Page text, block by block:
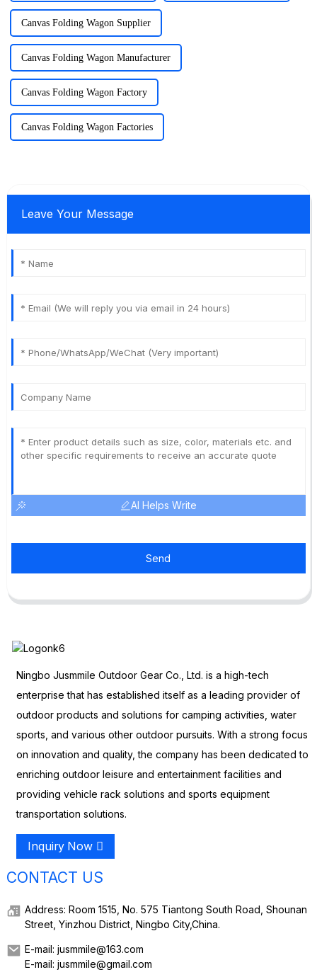
Canvas Folding Wagon Supplier
Canvas Folding Wagon Manufacturer
Canvas Folding Wagon Factory
Canvas Folding Wagon Factories
Leave Your Message
AI Helps Write
Send
Ningbo Jusmmile Outdoor Gear Co., Ltd. is a high-tech
enterprise that has established itself as a leading provider of
outdoor products and solutions for camping activities, water
sports, and various other outdoor pursuits. With a strong focus
on innovation and quality, the company has been dedicated to
enriching outdoor leisure and entertainment facilities and
providing vehicle rack solutions and sports equipment
transportation solutions.
Inquiry Now
CONTACT US
Address: Room 1515, No. 575 Tiantong South Road, Shounan
Street, Yinzhou District, Ningbo City,China.
E-mail: jusmmile@163.com
E-mail: jusmmile@gmail.com